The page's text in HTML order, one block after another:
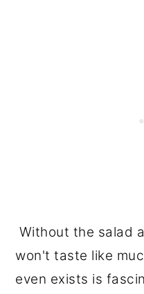
Without the salad
won't taste like
even exists is